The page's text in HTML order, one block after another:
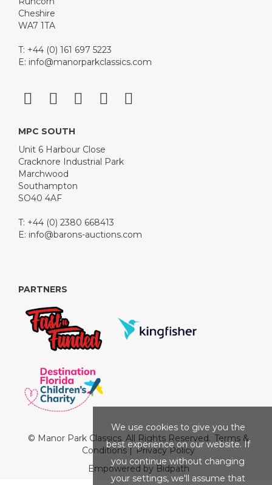
Cheshire
WA7 1TA
T: +44 (0) 161 697 5223
E: info@manorparkclassics.com
MPC SOUTH
Unit 6 Harbour Close
Cracknore Industrial Park
Marchwood
Southampton
SO40 4AF
T: +44 (0) 2380 668413
E: info@barons-auctions.com
PARTNERS
© Manor Park Classics. All Rights Reserved. Terms &
Conditions|Privacy Policy
Empowered by Bidpath
We use cookies to give you the
best experience on our website. If
you continue without changing
your settings, we'll assume that